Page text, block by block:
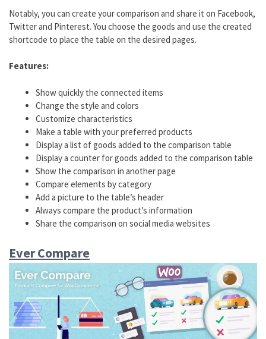
Notably, you can create your comparison and share it on Facebook,
Twitter and Pinterest. You choose the goods and use the created
shortcode to place the table on the desired pages.
Features:
Show quickly the connected items
Change the style and colors
Customize characteristics
Make a table with your preferred products
Display a list of goods added to the comparison table
Display a counter for goods added to the comparison table
Show the comparison in another page
Compare elements by category
Add a picture to the table’s header
Always compare the product’s information
Share the comparison on social media websites
Ever Compare